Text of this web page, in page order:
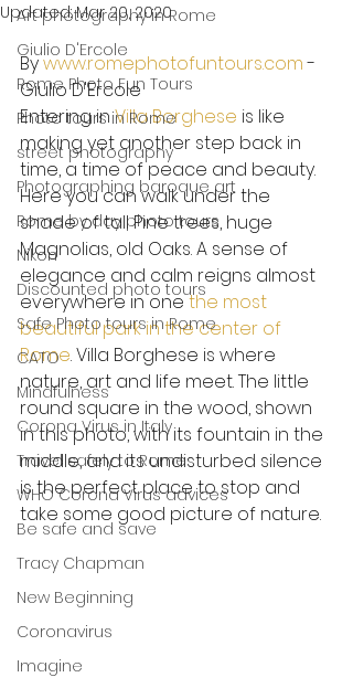
Art photography in Rome
Giulio D'Ercole
Rome Photo Fun Tours
Photo tours in Rome
street photography
Photographing baroque art
Rome by day photo tours
Nikon
Discounted photo tours
Safe Photo tours in Rome
CATO
Mindfulness
Corona Virus in Italy
Travel safely to Rome
WHO Corona Virus advices
Be safe and save
Tracy Chapman
New Beginning
Coronavirus
Imagine
Updated:Mar 20, 2020
By www.romephotofuntours.com -
Giulio D'Ercole
Entering in Villa Borghese is like
making yet another step back in
time, a time of peace and beauty.
Here you can walk under the
shade of tall Pine trees, huge
Magnolias, old Oaks. A sense of
elegance and calm reigns almost
everywhere in one the most
beautiful park in the center of
Rome. Villa Borghese is where
nature, art and life meet. The little
round square in the wood, shown
in this photo, with its fountain in the
middle, and its undisturbed silence
is the perfect place to stop and
take some good picture of nature.